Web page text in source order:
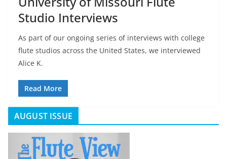
Studio Interviews
As part of our ongoing series of interviews with college
flute studios across the United States, we interviewed
Alice K.
Read More
AUGUST ISSUE